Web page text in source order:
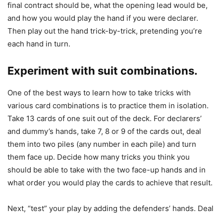
final contract should be, what the opening lead would be,
and how you would play the hand if you were declarer.
Then play out the hand trick-by-trick, pretending you’re
each hand in turn.
Experiment with suit combinations.
One of the best ways to learn how to take tricks with
various card combinations is to practice them in isolation.
Take 13 cards of one suit out of the deck. For declarers’
and dummy’s hands, take 7, 8 or 9 of the cards out, deal
them into two piles (any number in each pile) and turn
them face up. Decide how many tricks you think you
should be able to take with the two face-up hands and in
what order you would play the cards to achieve that result.
Next, “test” your play by adding the defenders’ hands. Deal